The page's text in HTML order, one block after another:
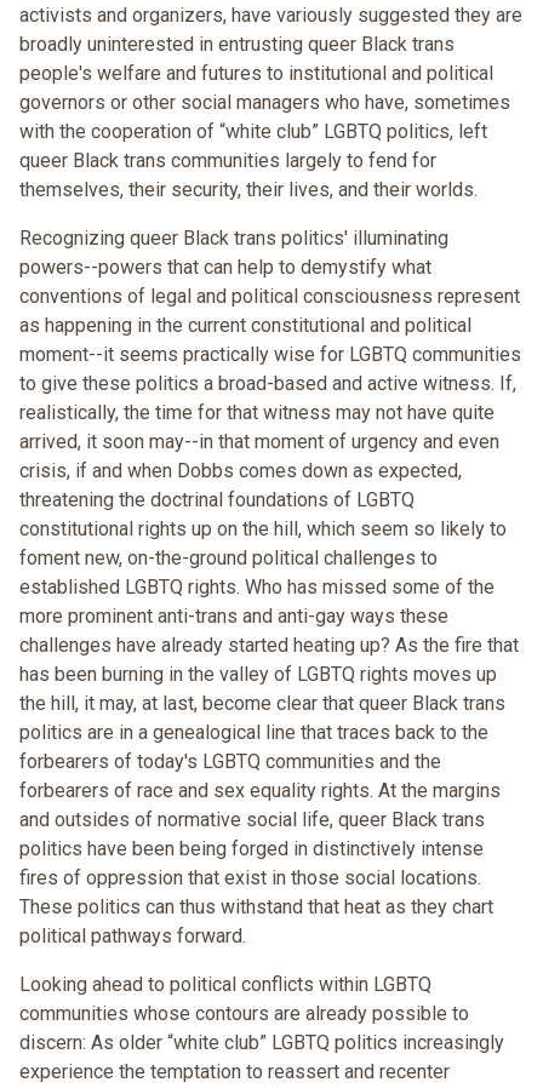
activists and organizers, have variously suggested they are
broadly uninterested in entrusting queer Black trans
people's welfare and futures to institutional and political
governors or other social managers who have, sometimes
with the cooperation of “white club” LGBTQ politics, left
queer Black trans communities largely to fend for
themselves, their security, their lives, and their worlds.
Recognizing queer Black trans politics' illuminating
powers--powers that can help to demystify what
conventions of legal and political consciousness represent
as happening in the current constitutional and political
moment--it seems practically wise for LGBTQ communities
to give these politics a broad-based and active witness. If,
realistically, the time for that witness may not have quite
arrived, it soon may--in that moment of urgency and even
crisis, if and when Dobbs comes down as expected,
threatening the doctrinal foundations of LGBTQ
constitutional rights up on the hill, which seem so likely to
foment new, on-the-ground political challenges to
established LGBTQ rights. Who has missed some of the
more prominent anti-trans and anti-gay ways these
challenges have already started heating up? As the fire that
has been burning in the valley of LGBTQ rights moves up
the hill, it may, at last, become clear that queer Black trans
politics are in a genealogical line that traces back to the
forbearers of today's LGBTQ communities and the
forbearers of race and sex equality rights. At the margins
and outsides of normative social life, queer Black trans
politics have been being forged in distinctively intense
fires of oppression that exist in those social locations.
These politics can thus withstand that heat as they chart
political pathways forward.
Looking ahead to political conflicts within LGBTQ
communities whose contours are already possible to
discern: As older “white club” LGBTQ politics increasingly
experience the temptation to reassert and recenter